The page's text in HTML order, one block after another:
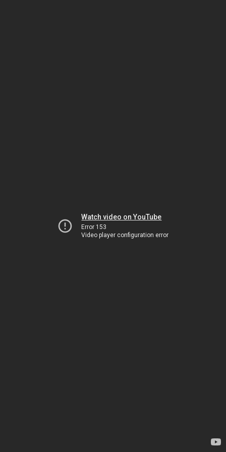
Watch video on YouTube
Error 153
Video player configuration error